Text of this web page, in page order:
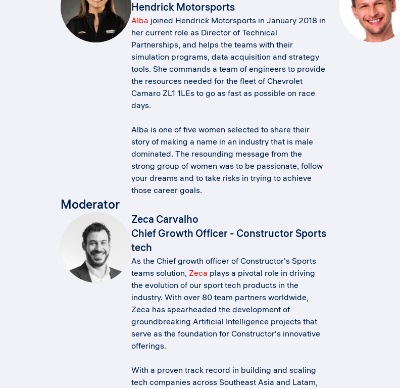
Hendrick Motorsports
Alba joined Hendrick Motorsports in January 2018 in
her current role as Director of Technical
Partnerships, and helps the teams with their
simulation programs, data acquisition and strategy
tools. She commands a team of engineers to provide
the resources needed for the fleet of Chevrolet
Camaro ZL1 1LEs to go as fast as possible on race
days.
Alba is one of five women selected to share their
story of making a name in an industry that is male
dominated. The resounding message from the
strong group of women was to be passionate, follow
your dreams and to take risks in trying to achieve
those career goals.
Moderator
Zeca Carvalho
Chief Growth Officer - Constructor Sports
tech
As the Chief growth officer of Constructor's Sports
teams solution, Zeca plays a pivotal role in driving
the evolution of our sport tech products in the
industry. With over 80 team partners worldwide,
Zeca has spearheaded the development of
groundbreaking Artificial Intelligence projects that
serve as the foundation for Constructor's innovative
offerings.
With a proven track record in building and scaling
tech companies across Southeast Asia and Latam,